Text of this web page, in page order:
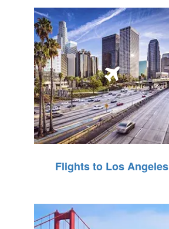
Flights to Los Angeles